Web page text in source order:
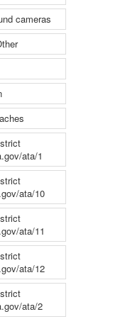
cameras
ata/1
ata/10
ata/11
ata/12
ata/2